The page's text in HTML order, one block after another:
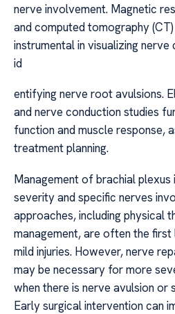
nerve involvement. Magnetic
and computed tomography
instrumental in visualizing
id
entifying nerve root avulsions.
and nerve conduction studies
function and muscle response,
treatment planning.
Management of brachial plexus
severity and specific nerves
approaches, including physical
management, are often the
mild injuries. However, nerve
may be necessary for more
when there is nerve avulsion or
Early surgical intervention can